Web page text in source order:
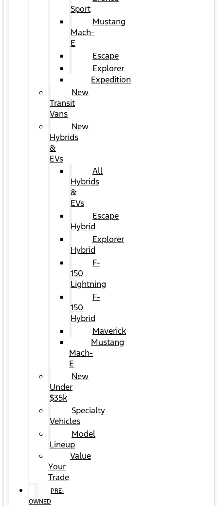
Sport
Mustang
Mach-
E
Escape
Explorer
Expedition
New
Transit
Vans
New
Hybrids
&
EVs
All
Hybrids
&
EVs
Escape
Hybrid
Explorer
Hybrid
F-
150
Lightning
F-
150
Hybrid
Maverick
Mustang
Mach-
E
New
Under
$35k
Specialty
Vehicles
Model
Lineup
Value
Your
Trade
PRE-
OWNED